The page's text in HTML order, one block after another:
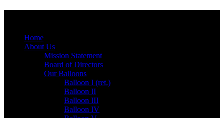
Home
About Us
Mission Statement
Board of Directors
Our Balloons
Balloon I (ret.)
Balloon II
Balloon III
Balloon IV